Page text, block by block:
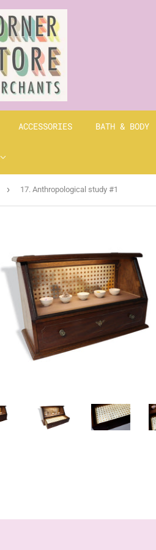
ACCESSORIES BATH & BODY
› 17. Anthropological study #1